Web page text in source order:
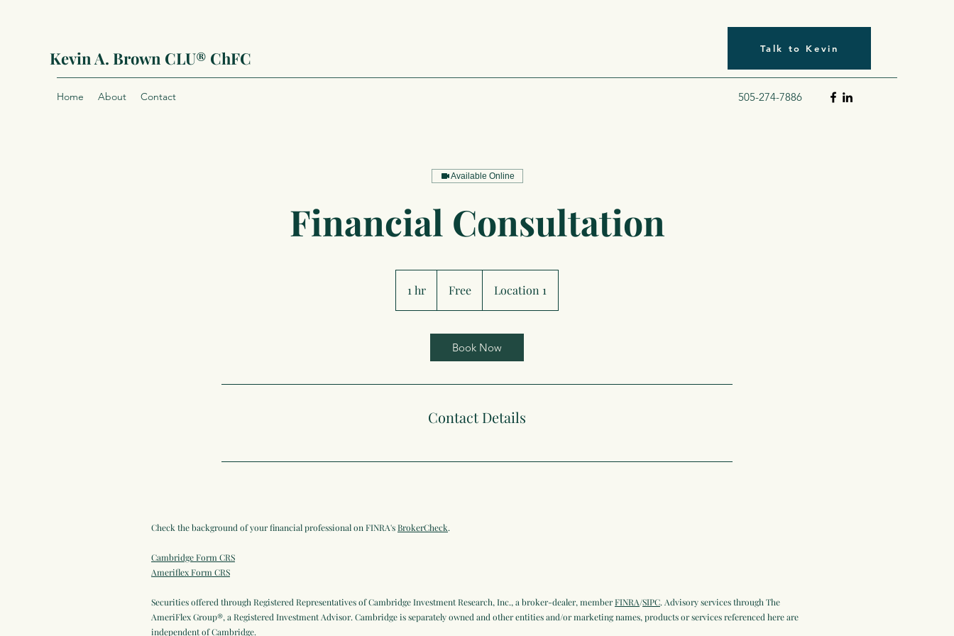
Kevin A. Brown CLU® ChFC Talk to Kevin
Home About Contact 505-274-7886
Available Online
Financial Consultation
1 hr
h
Free Location 1
Book Now
Contact Details
Check the background of your financial professional on FINRA'sBrokerCheck.
Cambridge Form CRS
Ameriflex Form CRS
Securities offered through Registered Representatives of Cambridge Investment Research, Inc., a broker-dealer, memberFINRA/SIPC. Advisory services through The
AmeriFlex Group®, a Registered Investment Advisor. Cambridge is separately owned and other entities and/or marketing names, products or services referenced here are
independent of Cambridge.